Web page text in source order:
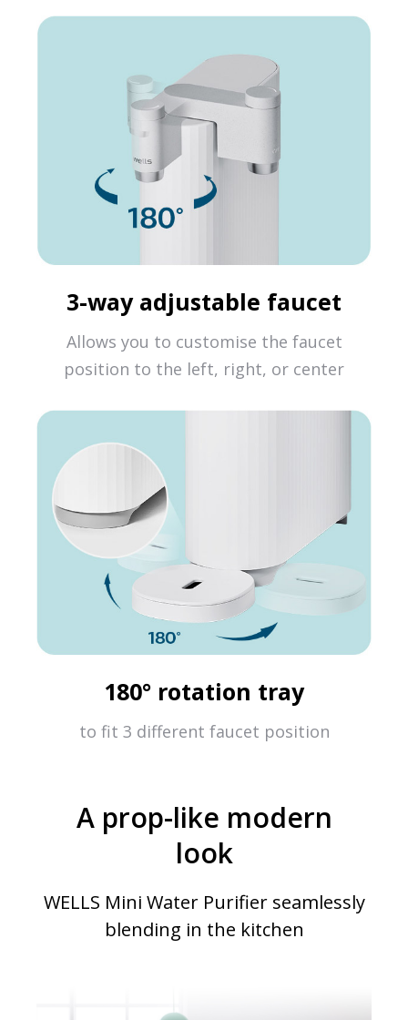
3-way adjustable faucet
Allows you to customise the faucet
position to the left, right, or center
180° rotation tray
to fit 3 different faucet position
A prop-like modern
look
WELLS Mini Water Purifier seamlessly
blending in the kitchen